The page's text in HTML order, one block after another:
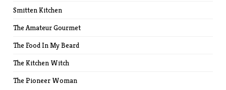
Smitten Kitchen
The Amateur Gourmet
The Food In My Beard
The Kitchen Witch
The Pioneer Woman